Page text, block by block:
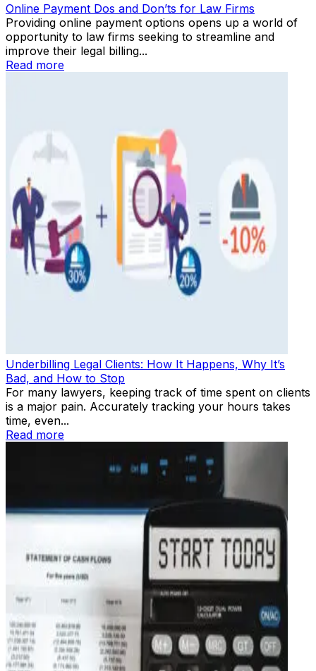
Online Payment Dos and Don’ts for Law Firms
Providing online payment options opens up a world of
opportunity to law firms seeking to streamline and
improve their legal billing...
Read more
Underbilling Legal Clients: How It Happens, Why It’s
Bad, and How to Stop
For many lawyers, keeping track of time spent on clients
is a major pain. Accurately tracking your hours takes
time, even...
Read more